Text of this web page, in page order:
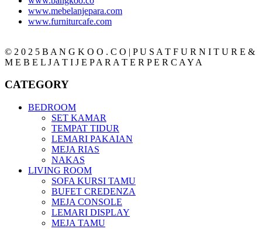
www.mebelanjepara.com
www.furniturcafe.com
© 2 0 2 5 B A N G K O O . C O | P U S A T F U R N I T U R E &
M E B E L J A T I J E P A R A T E R P E R C A Y A
CATEGORY
BEDROOM
SET KAMAR
TEMPAT TIDUR
LEMARI PAKAIAN
MEJA RIAS
NAKAS
LIVING ROOM
SOFA KURSI TAMU
BUFET CREDENZA
MEJA CONSOLE
LEMARI DISPLAY
MEJA TAMU